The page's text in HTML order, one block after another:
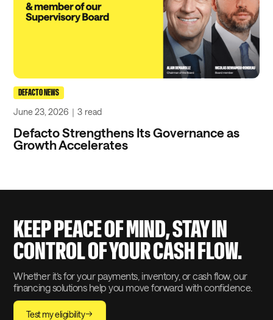
DEFACTO NEWS
June 23, 2026 ｜3 read
Defacto Strengthens Its Governance as
Growth Accelerates
KEEP PEACE OF MIND, STAY IN
CONTROL OF YOUR CASH FLOW.
Whether it’s for your payments, inventory, or cash flow, our
financing solutions help you move forward with confidence.
Test my eligibility